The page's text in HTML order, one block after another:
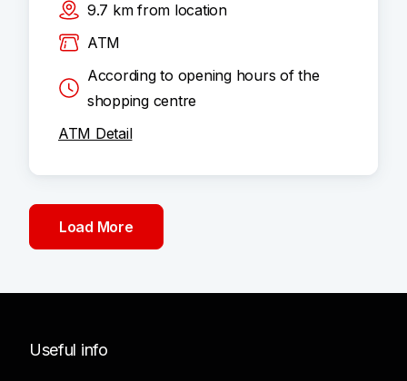
9.7 km from location
ATM
According to opening hours of the
shopping centre
ATM Detail
Load More
Useful info